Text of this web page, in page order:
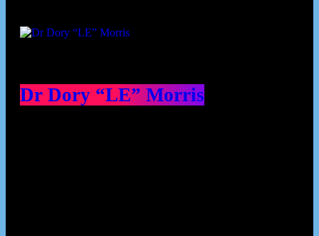
Dr Dory “LE” Morris